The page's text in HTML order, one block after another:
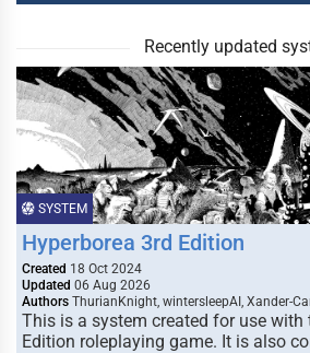
Recently updated
SYSTEM
Hyperborea 3rd Edition
Created 18 Oct 2024
Updated 06 Aug 2026
Authors ThurianKnight, wintersleepAI, Xander-
This is a system created for use with
Edition roleplaying game. It is also